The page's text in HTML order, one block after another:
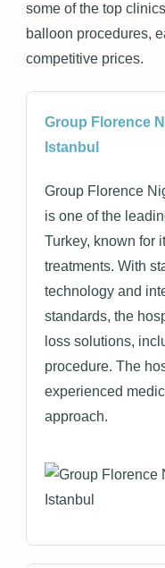
some of the top
balloon procedures,
competitive prices.
Group Florence
Istanbul
Group Florence
is one of the
Turkey, known for
treatments. With
technology and
standards, the
loss solutions,
procedure. The
experienced
approach.